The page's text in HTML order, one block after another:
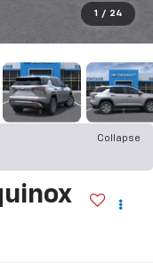
1 / 24
Collapse